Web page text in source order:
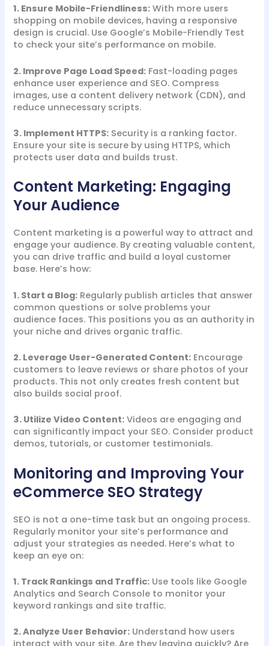
1. Ensure Mobile-Friendliness: With more users
shopping on mobile devices, having a responsive
design is crucial. Use Google’s Mobile-Friendly Test
to check your site’s performance on mobile.
2. Improve Page Load Speed: Fast-loading pages
enhance user experience and SEO. Compress
images, use a content delivery network (CDN), and
reduce unnecessary scripts.
3. Implement HTTPS: Security is a ranking factor.
Ensure your site is secure by using HTTPS, which
protects user data and builds trust.
Content Marketing: Engaging
Your Audience
Content marketing is a powerful way to attract and
engage your audience. By creating valuable content,
you can drive traffic and build a loyal customer
base. Here’s how:
1. Start a Blog: Regularly publish articles that answer
common questions or solve problems your
audience faces. This positions you as an authority in
your niche and drives organic traffic.
2. Leverage User-Generated Content: Encourage
customers to leave reviews or share photos of your
products. This not only creates fresh content but
also builds social proof.
3. Utilize Video Content: Videos are engaging and
can significantly impact your SEO. Consider product
demos, tutorials, or customer testimonials.
Monitoring and Improving Your
eCommerce SEO Strategy
SEO is not a one-time task but an ongoing process.
Regularly monitor your site’s performance and
adjust your strategies as needed. Here’s what to
keep an eye on:
1. Track Rankings and Traffic: Use tools like Google
Analytics and Search Console to monitor your
keyword rankings and site traffic.
2. Analyze User Behavior: Understand how users